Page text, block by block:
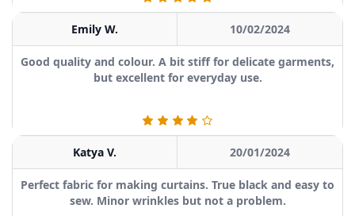
Emily W. 10/02/2024
Good quality and colour. A bit stiff for delicate garments,
but excellent for everyday use.
Katya V. 20/01/2024
Perfect fabric for making curtains. True black and easy to
sew. Minor wrinkles but not a problem.